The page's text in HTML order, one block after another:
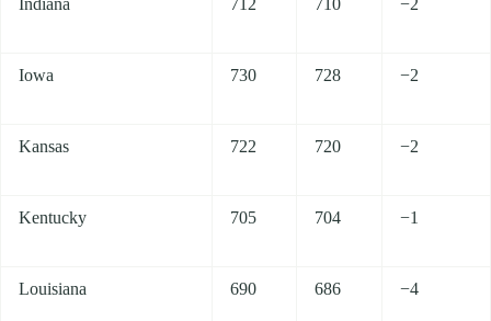
Indiana 712 710 −2
Iowa 730 728 −2
Kansas 722 720 −2
Kentucky 705 704 −1
Louisiana 690 686 −4